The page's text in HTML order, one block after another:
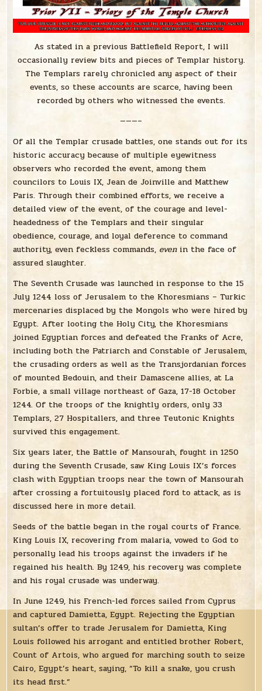
As stated in a previous Battlefield Report, I will
occasionally review bits and pieces of Templar history.
The Templars rarely chronicled any aspect of their
events, so these accounts are scarce, having been
recorded by others who witnessed the events.
———–
Of all the Templar crusade battles, one stands out for its
historic accuracy because of multiple eyewitness
observers who recorded the event, among them
councilors to Louis IX, Jean de Joinville and Matthew
Paris. Through their combined efforts, we receive a
detailed view of the event, of the courage and level-
headedness of the Templars and their singular
obedience, courage, and loyal deference to command
authority, even feckless commands, evenin the face of
assured slaughter.
The Seventh Crusade was launched in response to the 15
July 1244 loss of Jerusalem to the Khoresmians – Turkic
mercenaries displaced by the Mongols who were hired by
Egypt. After looting the Holy City, the Khoresmians
joined Egyptian forces and defeated the Franks of Acre,
including both the Patriarch and Constable of Jerusalem,
the crusading orders as well as the Transjordanian forces
of mounted Bedouin, and their Damascene allies, at La
Forbie, a small village northeast of Gaza, 17-18 October
1244. Of the troops of the knightly orders, only 33
Templars, 27 Hospitallers, and three Teutonic Knights
survived this engagement.
Six years later, the Battle of Mansourah, fought in 1250
during the Seventh Crusade, saw King Louis IX’s forces
clash with Egyptian troops near the town of Mansourah
after crossing a fortuitously placed ford to attack, as is
discussed here in more detail.
Seeds of the battle began in the royal courts of France.
King Louis IX, recovering from malaria, vowed to God to
personally lead his troops against the invaders if he
regained his health. By 1249, his recovery was complete
and his royal crusade was underway.
In June 1249, his French-led forces sailed from Cyprus
and captured Damietta, Egypt. Rejecting the Egyptian
sultan’s offer to trade Jerusalem for Damietta, King
Louis followed his arrogant and entitled brother Robert,
Count of Artois, who argued for marching south to seize
Cairo, Egypt’s heart, saying, “To kill a snake, you crush
its head first.”